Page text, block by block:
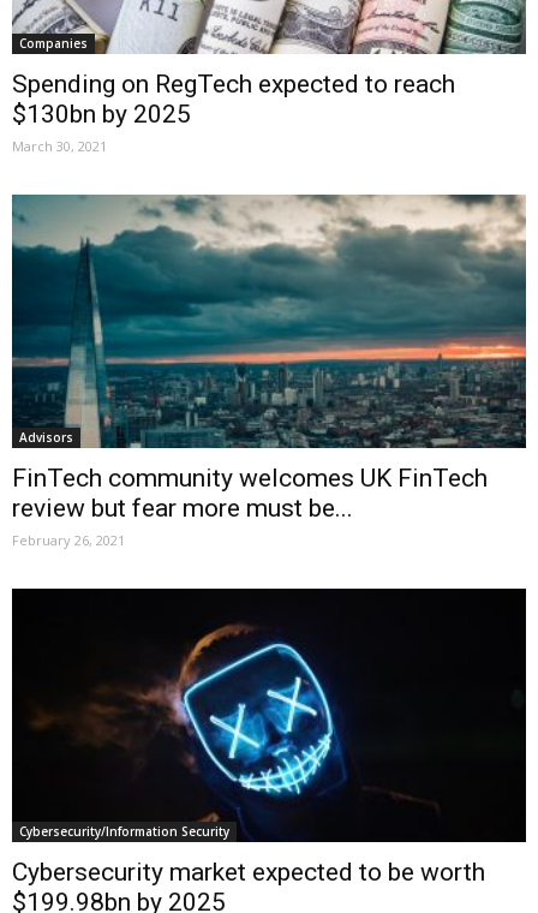
Companies
Spending on RegTech expected to reach
$130bn by 2025
March 30, 2021
Advisors
FinTech community welcomes UK FinTech
review but fear more must be...
February 26, 2021
Cybersecurity/Information Security
Cybersecurity market expected to be worth
$199.98bn by 2025